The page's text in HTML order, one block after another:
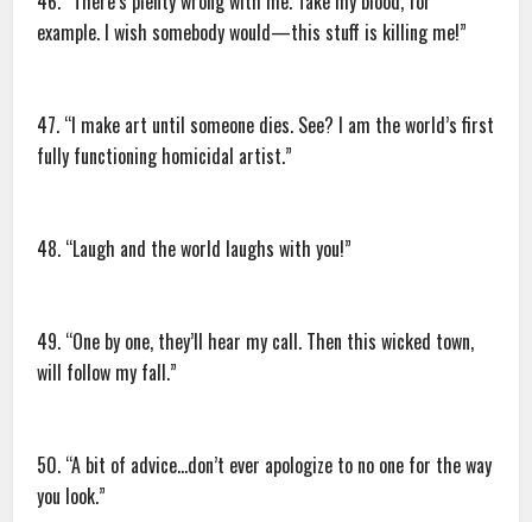
example. I wish somebody would—this stuff is killing me!”
47. “I make art until someone dies. See? I am the world’s first
fully functioning homicidal artist.”
48. “Laugh and the world laughs with you!”
49. “One by one, they’ll hear my call. Then this wicked town,
will follow my fall.”
50. “A bit of advice…don’t ever apologize to no one for the way
you look.”